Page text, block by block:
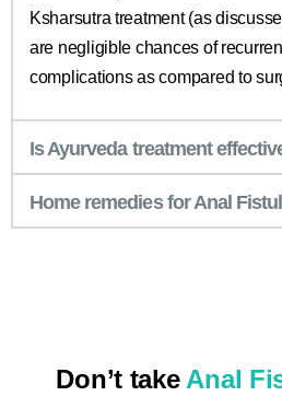
Ksharsutra treatment (as
are negligible chances of
complications as compared to
Is Ayurveda treatment
Home remedies for Anal
Don’t takeAnal